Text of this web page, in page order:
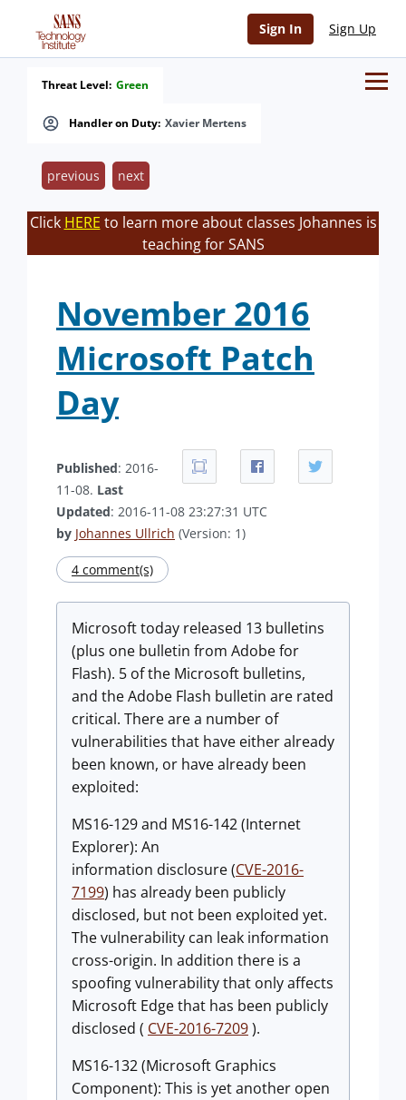
Sign In Sign Up
Handler on Duty: Xavier Mertens
Threat Level: Green
previous next
Click HERE to learn more about classes Johannes is
teaching for SANS
November 2016
Microsoft Patch
Day
Published: 2016-
11-08. Last
Updated: 2016-11-08 23:27:31 UTC
by Johannes Ullrich (Version: 1)
4 comment(s)
Microsoft today released 13 bulletins
(plus one bulletin from Adobe for
Flash). 5 of the Microsoft bulletins,
and the Adobe Flash bulletin are rated
critical. There are a number of
vulnerabilities that have either already
been known, or have already been
exploited:
MS16-129 and MS16-142 (Internet
Explorer): An
information disclosure (CVE-2016-
7199) has already been publicly
disclosed, but not been exploited yet.
The vulnerability can leak information
cross-origin. In addition there is a
spoofing vulnerability that only affects
Microsoft Edge that has been publicly
disclosed ( CVE-2016-7209).
MS16-132 (Microsoft Graphics
Component): This is yet another open